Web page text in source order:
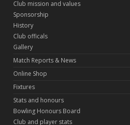
Club mission and values
Sponsorship
History
Club officals
Gallery
Match Reports & News
Online Shop
Fixtures
Stats and honours
Bowling Honours Board
Club and player stats